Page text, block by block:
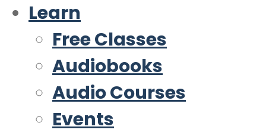
Learn
Free Classes
Audiobooks
Audio Courses
Events